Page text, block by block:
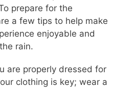
prepare for the
a few tips to help make
enjoyable and
rain.
are properly dressed for
clothing is key; wear a